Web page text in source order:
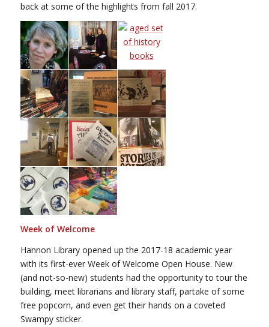
back at some of the highlights from fall 2017.
Week of Welcome
Hannon Library opened up the 2017-18 academic year
with its first-ever Week of Welcome Open House. New
(and not-so-new) students had the opportunity to tour the
building, meet librarians and library staff, partake of some
free popcorn, and even get their hands on a coveted
Swampy sticker.